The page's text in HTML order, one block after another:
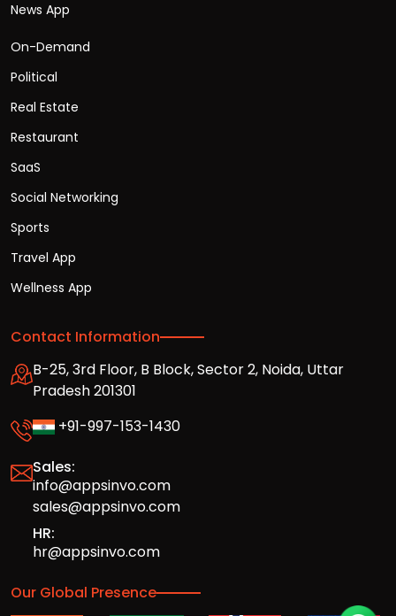
News App
On-Demand
Political
Real Estate
Restaurant
SaaS
Social Networking
Sports
Travel App
Wellness App
Contact Information
B-25, 3rd Floor, B Block, Sector 2, Noida, Uttar
Pradesh 201301
+91-997-153-1430
Sales:
info@appsinvo.com
sales@appsinvo.com
HR:
hr@appsinvo.com
Our Global Presence